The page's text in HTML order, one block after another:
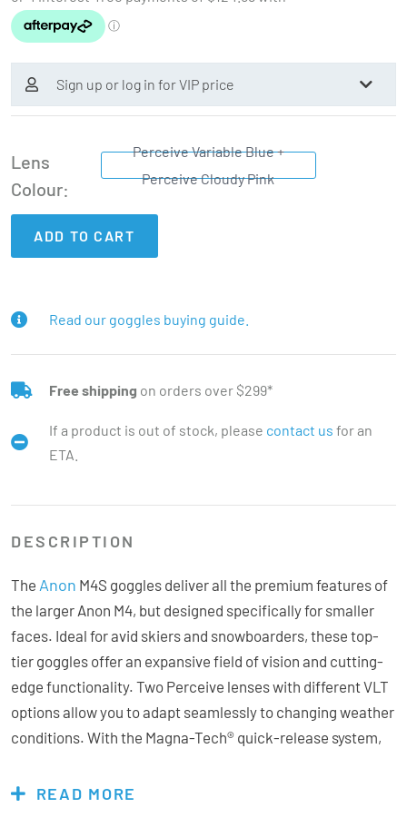
Sign up or log in for VIP price
Lens
Colour
Perceive Variable Blue +
Perceive Cloudy Pink
ADD TO CART
Read our goggles buying guide.
Free shipping on orders over $299*
If a product is out of stock, please contact us for an
ETA.
DESCRIPTION
The Anon M4S goggles deliver all the premium features of
the larger Anon M4, but designed specifically for smaller
faces. Ideal for avid skiers and snowboarders, these top-
tier goggles offer an expansive field of vision and cutting-
edge functionality. Two Perceive lenses with different VLT
options allow you to adapt seamlessly to changing weather
conditions. With the Magna-Tech® quick-release system,
with gloves on. Perceive technology enhances contrast
READ MORE